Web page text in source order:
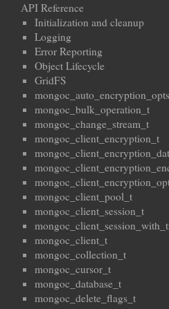
API Reference
Initialization and cleanup
Logging
Error Reporting
Object Lifecycle
GridFS
mongoc_bulk_operation_t
mongoc_change_stream_t
mongoc_client_encryption_t
mongoc_client_pool_t
mongoc_client_session_t
mongoc_client_t
mongoc_collection_t
mongoc_cursor_t
mongoc_database_t
mongoc_delete_flags_t